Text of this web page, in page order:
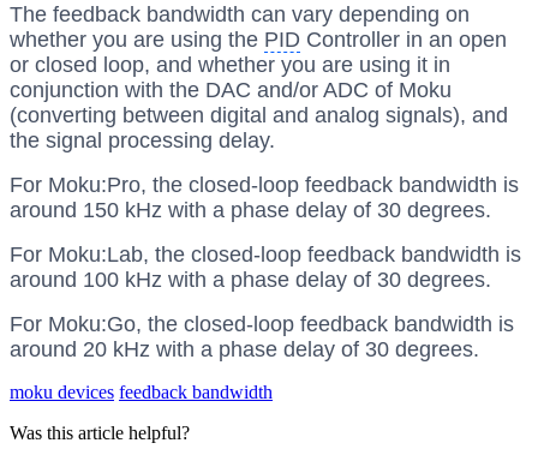
The feedback bandwidth can vary depending on
whether you are using the PID Controller in an open
or closed loop, and whether you are using it in
conjunction with the DAC and/or ADC of Moku
(converting between digital and analog signals), and
the signal processing delay.
For Moku:Pro, the closed-loop feedback bandwidth is
around 150 kHz with a phase delay of 30 degrees.
For Moku:Lab, the closed-loop feedback bandwidth is
around 100 kHz with a phase delay of 30 degrees.
For Moku:Go, the closed-loop feedback bandwidth is
around 20 kHz with a phase delay of 30 degrees.
moku devices feedback bandwidth
Was this article helpful?